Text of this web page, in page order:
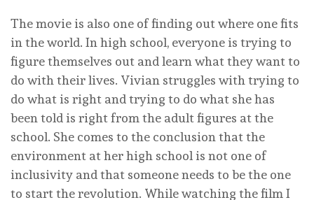
The movie is also one of finding out where one fits
in the world. In high school, everyone is trying to
figure themselves out and learn what they want to
do with their lives. Vivian struggles with trying to
do what is right and trying to do what she has
been told is right from the adult figures at the
school. She comes to the conclusion that the
environment at her high school is not one of
inclusivity and that someone needs to be the one
to start the revolution. While watching the film I